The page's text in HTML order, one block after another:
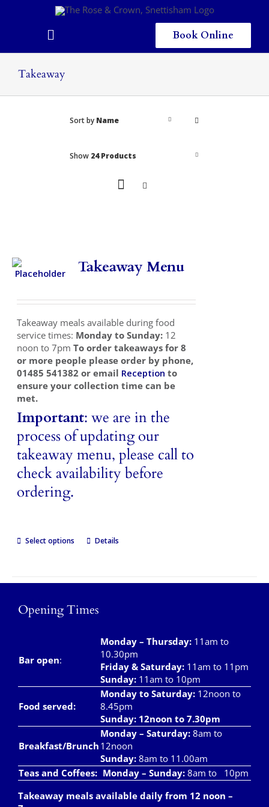
Toggle
Eating & Drinking
Takeaways
Vouchers
Contact Us
Book Online
Takeaway
Sort by Name
Show 24 Products
Takeaway Menu
Takeaway meals available during food
service times: Monday to Sunday: 12
noon to 7pmTo order takeaways for 8
or more people please order by phone,
01485 541382 or email Reception to
ensure your collection time can be
met.
Important: we are in the
process of updating our
takeaway menu, please call to
check availability before
ordering.
Select options Details
Opening Times
Bar open:
Monday – Thursday: 11am to
10.30pm
Friday & Saturday: 11am to 11pm
Sunday: 11am to 10pm
Food served:
Monday to Saturday: 12noon to
8.45pm
Sunday: 12noon to 7.30pm
Breakfast/Brunch
Monday – Saturday: 8am to
12noon
Sunday: 8am to 11.00am
Teas and Coffees: Monday – Sunday: 8am to 10pm
Takeaway meals available daily from 12 noon –